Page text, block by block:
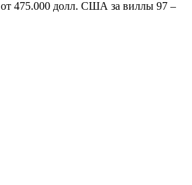
от 475.000 долл. США за виллы 97 –